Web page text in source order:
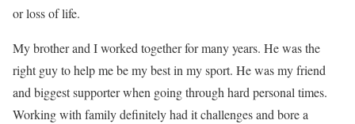
or loss of life.
My brother and I worked together for many years. He was the
right guy to help me be my best in my sport. He was my friend
and biggest supporter when going through hard personal times.
Working with family definitely had it challenges and bore a